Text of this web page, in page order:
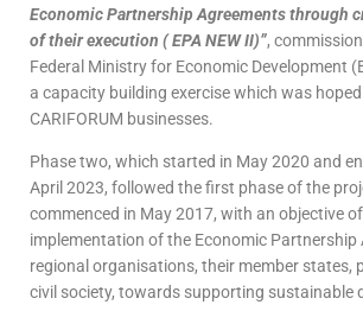
Economic Partnership Agreements through
of their execution ( EPA NEW II)”,
Federal Ministry for Economic Development
a capacity building exercise which was
CARIFORUM businesses.
Phase two, which started in May 2020 and
April 2023, followed the first phase of the
commenced in May 2017, with an objective
implementation of the Economic Partnership
regional organisations, their member states,
civil society, towards supporting sustainable